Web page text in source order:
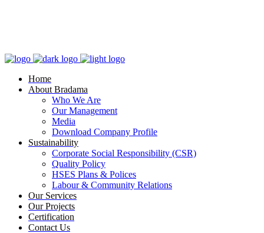
Home
About Bradama
Who We Are
Our Management
Media
Download Company Profile
Sustainability
Corporate Social Responsibility (CSR)
Quality Policy
HSES Plans & Polices
Labour & Community Relations
Our Services
Our Projects
Certification
Contact Us